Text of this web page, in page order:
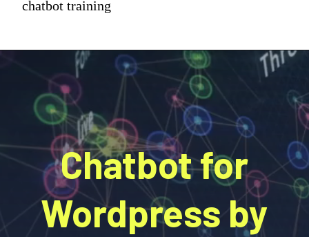
chatbot training
Chatbot for
Wordpress by